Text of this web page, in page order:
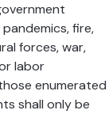
fire,
forces, war,
labor
enumerated
shall only be